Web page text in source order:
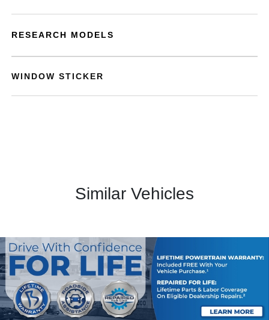
RESEARCH MODELS
WINDOW STICKER
Similar Vehicles